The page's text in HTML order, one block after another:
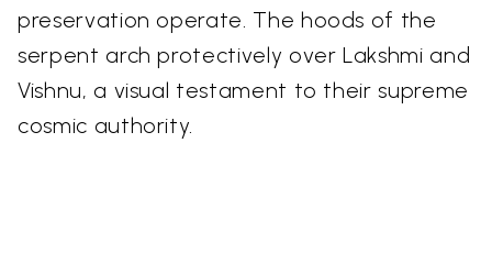
preservation operate. The hoods of the
serpent arch protectively over Lakshmi and
Vishnu, a visual testament to their supreme
cosmic authority.